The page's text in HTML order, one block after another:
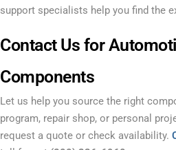
support specialists help you find the
Contact Us for
Components
Let us help you source the right
program, repair shop, or personal
request a quote or check availability.